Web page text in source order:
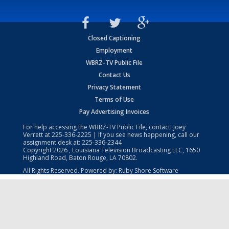
Closed Captioning
Employment
WBRZ-TV Public File
Contact Us
Privacy Statement
Terms of Use
Pay Advertising Invoices
For help accessing the WBRZ-TV Public File, contact: Joey
Verrett at225-336-2225 | If you see news happening, call our
assignment desk at: 225-336-2344
Copyright2026 , Louisiana Television Broadcasting LLC, 1650
Highland Road, Baton Rouge, LA 70802.
All Rights Reserved. Powered by: Ruby Shore Software